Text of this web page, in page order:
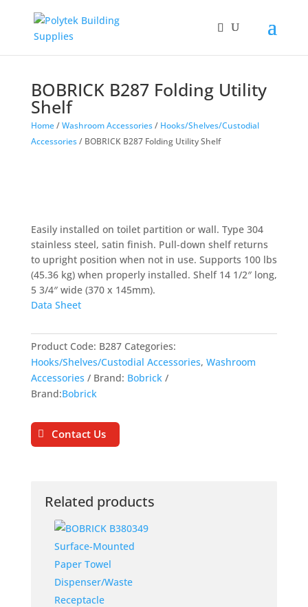
BOBRICK B287 Folding Utility
Shelf
Home/Washroom Accessories/ Hooks/Shelves/Custodial
Accessories/ BOBRICK B287 Folding Utility Shelf
Easily installed on toilet partition or wall. Type 304
stainless steel, satin finish. Pull-down shelf returns
to upright position when not in use. Supports 100 lbs
(45.36 kg) when properly installed. Shelf 14 1/2″ long,
5 3/4″ wide (370 x 145mm).
Data Sheet
Product Code: B287 Categories:
Hooks/Shelves/Custodial Accessories, Washroom
Accessories
Brand: Bobrick
Brand:Bobrick
Contact Us
Related products